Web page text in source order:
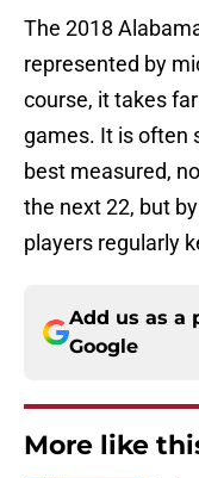
The 2018
represented by
course, it takes
games. It is often
best measured,
the next 22, but
players regularly
Add us as a
Google
More like